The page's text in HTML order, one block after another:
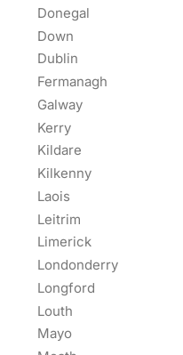
Donegal
Down
Dublin
Fermanagh
Galway
Kerry
Kildare
Kilkenny
Laois
Leitrim
Limerick
Londonderry
Longford
Louth
Mayo